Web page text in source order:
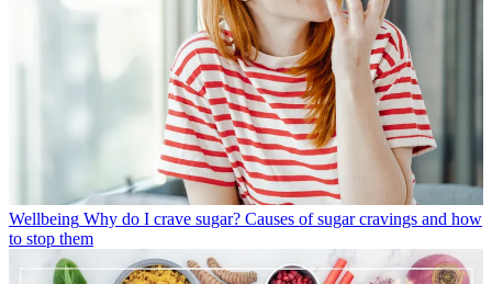
Wellbeing Why do I crave sugar? Causes of sugar cravings and how
to stop them